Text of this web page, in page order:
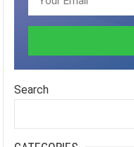
Search